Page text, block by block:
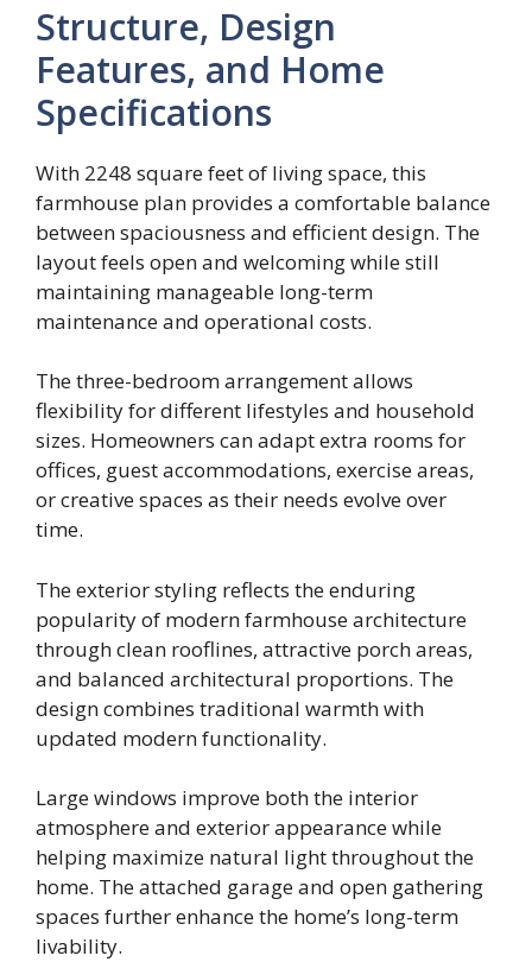
Structure, Design
Features, and Home
Specifications
With 2248 square feet of living space, this
farmhouse plan provides a comfortable balance
between spaciousness and efficient design. The
layout feels open and welcoming while still
maintaining manageable long-term
maintenance and operational costs.
The three-bedroom arrangement allows
flexibility for different lifestyles and household
sizes. Homeowners can adapt extra rooms for
offices, guest accommodations, exercise areas,
or creative spaces as their needs evolve over
time.
The exterior styling reflects the enduring
popularity of modern farmhouse architecture
through clean rooflines, attractive porch areas,
and balanced architectural proportions. The
design combines traditional warmth with
updated modern functionality.
Large windows improve both the interior
atmosphere and exterior appearance while
helping maximize natural light throughout the
home. The attached garage and open gathering
spaces further enhance the home’s long-term
livability.